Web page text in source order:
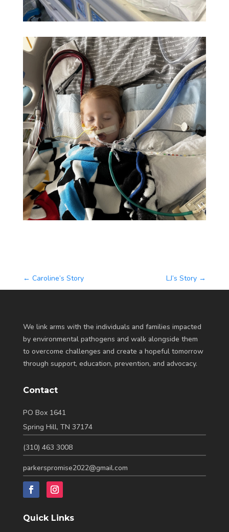
← Caroline’s Story LJ’s Story →
We link arms with the individuals and families impacted
by environmental pathogens and walk alongside them
to overcome challenges and create a hopeful tomorrow
through support, education, prevention, and advocacy.
Contact
PO Box 1641
Spring Hill, TN 37174
(310) 463 3008
parkerspromise2022@gmail.com
Quick Links